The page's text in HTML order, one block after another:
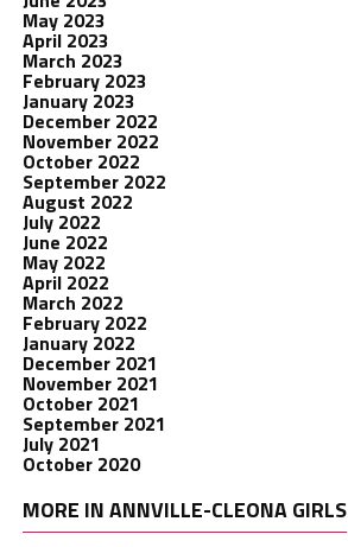
May 2023
April 2023
March 2023
February 2023
January 2023
December 2022
November 2022
October 2022
September 2022
August 2022
July 2022
June 2022
May 2022
April 2022
March 2022
February 2022
January 2022
December 2021
November 2021
October 2021
September 2021
July 2021
October 2020
MORE IN ANNVILLE-CLEONA GIRLS